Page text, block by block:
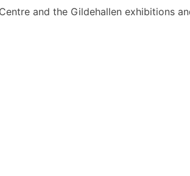
and the Gildehallen exhibitions